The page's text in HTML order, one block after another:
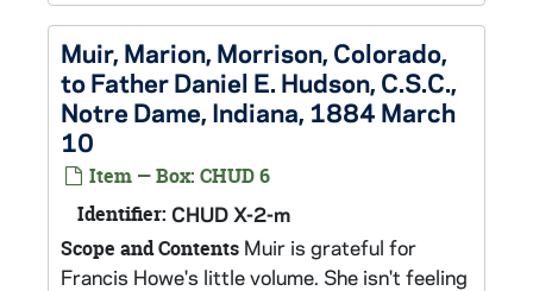
Muir, Marion, Morrison, Colorado,
to Father Daniel E. Hudson, C.S.C.,
Notre Dame, Indiana, 1884 March
10
Item — Box: CHUD 6
Identifier: CHUD X-2-m
Scope and Contents Muir is grateful for
Francis Howe's little volume. She isn't feeling